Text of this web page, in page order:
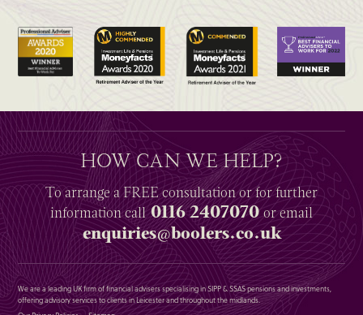
HOW CAN WE HELP?
To arrange aFREEconsultation or for further
informationcall0116 2407070or email
enquiries@boolers.co.uk
We are a leading UK firm of financial advisers specialising in SIPP & SSAS pensions and investments,
offering advisory services to clients in Leicester and throughout the midlands.